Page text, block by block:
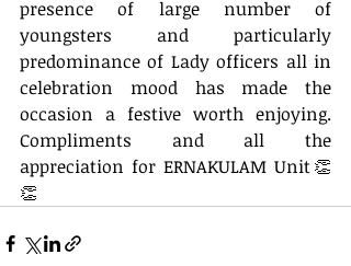
presence of large number of
youngsters and particularly
predominance of Lady officers all in
celebration mood has made the
occasion a festive worth enjoying.
Compliments and all the
appreciation for ERNAKULAM Unit👏
👏